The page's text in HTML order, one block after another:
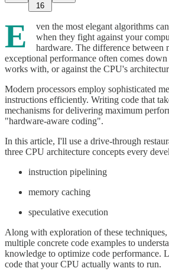
16
E
ven the most elegant algorithms
when they fight against your
hardware. The difference between
exceptional performance often comes
works with, or against the CPU's
Modern processors employ sophisticated
instructions efficiently. Writing code that
mechanisms for delivering maximum
"hardware-aware coding".
In this article, I'll use a drive-through
three CPU architecture concepts every
instruction pipelining
memory caching
speculative execution
Along with exploration of these
multiple concrete code examples to
knowledge to optimize code performance.
code that your CPU actually wants to run.